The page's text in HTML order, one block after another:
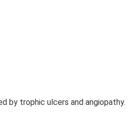
by trophic ulcers and angiopathy.